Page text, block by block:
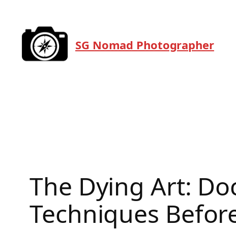
content
SG Nomad Photographer
The Dying Art:
Techniques